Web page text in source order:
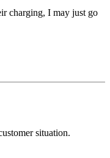
charging, I may just go
situation.